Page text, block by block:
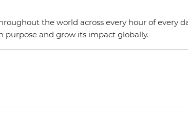
the world across every hour of every
purpose and grow its impact globally.